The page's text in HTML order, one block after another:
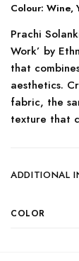
Colour: Wine,
Prachi
Work’ by
that
aesthetics.
fabric, the
texture that
ADDITIONAL
COLOR